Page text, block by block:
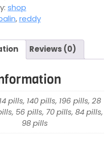
shop
,reddy
Reviews (0)
pills, 140 pills, 196 pills, 28
56 pills, 70 pills, 84 pills,
98 pills